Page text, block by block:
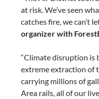
at risk. We’ve seen
catches fire, we can’t
organizer with
“Climate disruption is
extreme extraction of
carrying millions of
Area rails, all of our